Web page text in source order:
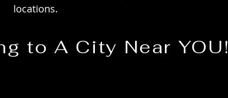
locations.
to A City Near YOU!